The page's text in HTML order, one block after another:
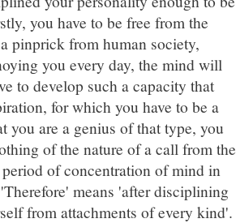
you have to be free from the
pinprick from human society,
you every day, the mind will
to develop such a capacity that
for which you have to be a
you are a genius of that type, you
of the nature of a call from the
of concentration of mind in
means 'after disciplining
from attachments of every kind'.